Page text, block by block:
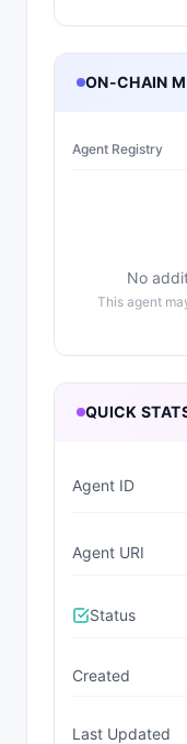
ON-CHAIN
Agent Registry
No
This agent
QUICK
Agent ID
Agent URI
Status
Created
Last Updated